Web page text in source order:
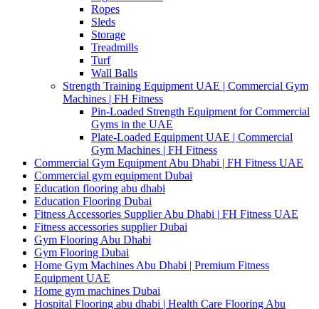
Ropes
Sleds
Storage
Treadmills
Turf
Wall Balls
Strength Training Equipment UAE | Commercial Gym
Machines | FH Fitness
Pin-Loaded Strength Equipment for Commercial
Gyms in the UAE
Plate-Loaded Equipment UAE | Commercial
Gym Machines | FH Fitness
Commercial Gym Equipment Abu Dhabi | FH Fitness UAE
Commercial gym equipment Dubai
Education flooring abu dhabi
Education Flooring Dubai
Fitness Accessories Supplier Abu Dhabi | FH Fitness UAE
Fitness accessories supplier Dubai
Gym Flooring Abu Dhabi
Gym Flooring Dubai
Home Gym Machines Abu Dhabi | Premium Fitness
Equipment UAE
Home gym machines Dubai
Hospital Flooring abu dhabi | Health Care Flooring Abu